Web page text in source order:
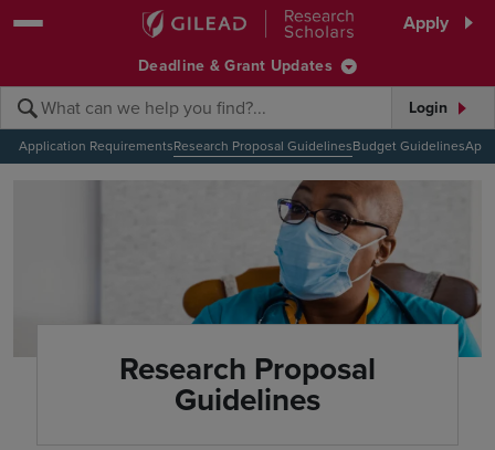
Skip to main content area Apply
Deadline & Grant Updates
Submit search querye
Search the site Login
Application RequirementsResearch Proposal GuidelinesBudget Guidelines
Research Proposal
Guidelines